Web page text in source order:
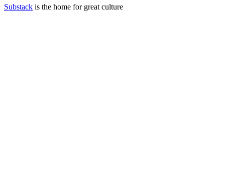
Substack is the home for great culture